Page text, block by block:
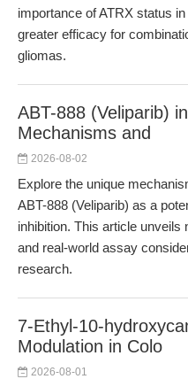
importance of ATRX status
greater efficacy for
gliomas.
ABT-888 (Veliparib)
Mechanisms and
2026-08-02
Explore the unique
ABT-888 (Veliparib) as a
inhibition. This article
and real-world assay
research.
7-Ethyl-10-
Modulation in Colo
2026-08-01